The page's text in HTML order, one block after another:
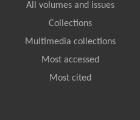
All volumes and issues
Collections
Multimedia collections
Most accessed
Most cited